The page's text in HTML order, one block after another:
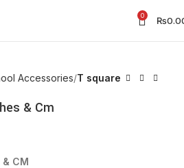
0 ₨
Accessories T square
& Cm
CM